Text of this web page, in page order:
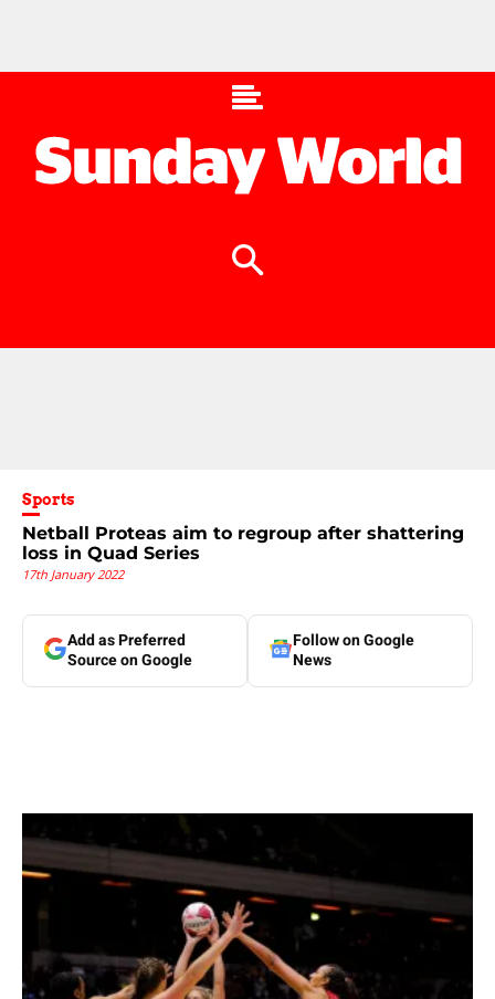
Sports
Netball Proteas aim to regroup after shattering
loss in Quad Series
17th January 2022
Add as Preferred
Source on Google
Follow on Google
News